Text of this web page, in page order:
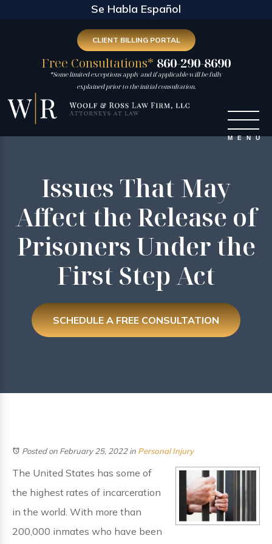
Se Habla Español
Free Consultations* 860-290-8690
*Some limited exceptions apply and if applicable will be fully
explained prior to the initial consultation.
CLIENT BILLING PORTAL
Issues That May
Affect the Release of
Prisoners Under the
First Step Act
SCHEDULE A FREE CONSULTATION
Posted on February 25, 2022in Personal Injury
The United States has some of
the highest rates of incarceration
in the world. With more than
200,000 inmates who have been